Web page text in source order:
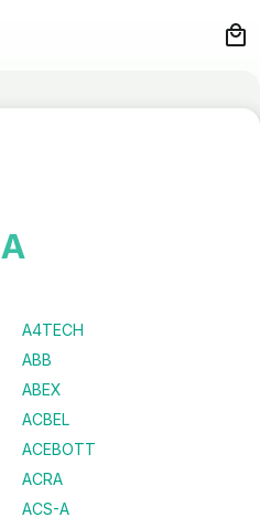
A
A4TECH
ABB
ABEX
ACBEL
ACEBOTT
ACRA
ACS-A